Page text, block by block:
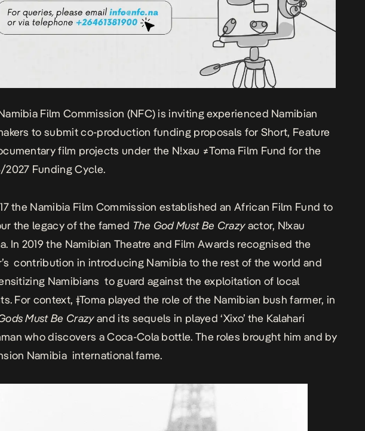
Film Commission (NFC) is inviting experienced Namibian
to submit co-production funding proposals for Short, Feature
film projects under the N!xau ≠Toma Film Fund for the
2027 Funding Cycle.
the Namibia Film Commission established an African Film Fund to
the legacy of the famed The God Must Be Crazyactor, Nǃxau
. In 2019 the Namibian Theatre and Film Awards recognised the
contribution in introducing Namibia to the rest of the world and
Namibians to guard against the exploitation of local
For context, ǂToma played the role of the Namibian bush farmer, in
Must Be Crazyand its sequels in played ‘Xixo’ the Kalahari
who discovers a Coca-Cola bottle. The roles brought him and by
Namibia international fame.